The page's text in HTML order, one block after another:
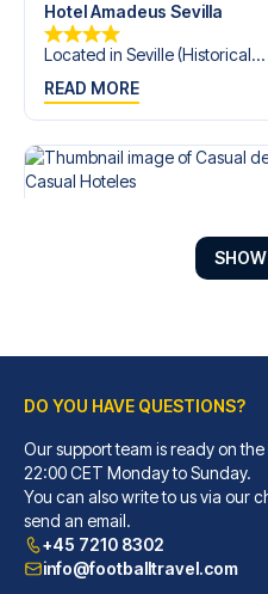
Hotel Amadeus Sevilla
Located in Seville (Historical...
READ MORE
Casual de las Letras
With a stay at Casual de las
READ MORE
DO YOU HAVE QUESTIONS?
Our support team is ready on
22:00 CET Monday to Sunday.
You can also write to us via our
send an email.
+45 7210 8302
info@footballtravel.com